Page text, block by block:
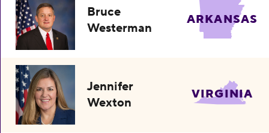
Bruce
Westerman
ARKANSAS
Jennifer
Wexton
VIRGINIA